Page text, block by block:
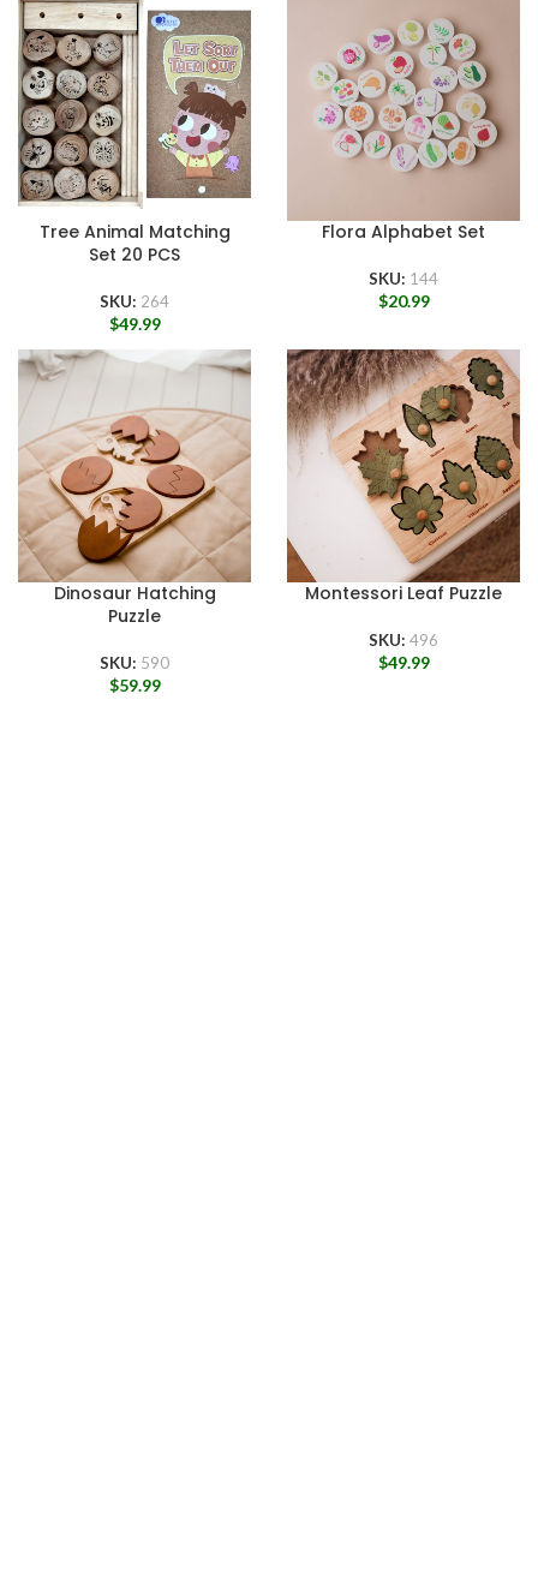
Tree Animal Matching
Set 20 PCS
SKU: 264
$49.99
Flora Alphabet Set
SKU: 144
$20.99
Dinosaur Hatching
Puzzle
SKU: 590
$59.99
Montessori Leaf Puzzle
SKU: 496
$49.99